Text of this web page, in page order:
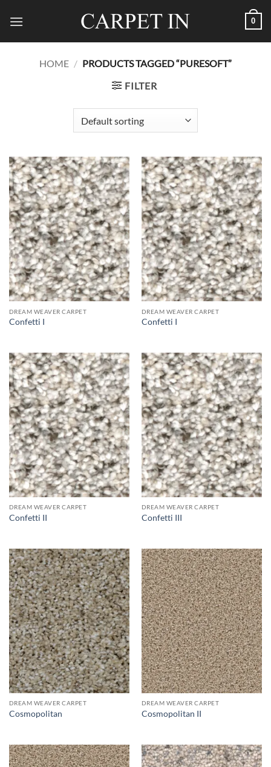
0
HOME / PRODUCTS TAGGED “PURESOFT”
FILTER
DREAM WEAVER CARPET
Confetti I
DREAM WEAVER CARPET
Confetti I
DREAM WEAVER CARPET
Confetti II
DREAM WEAVER CARPET
Confetti III
DREAM WEAVER CARPET
Cosmopolitan
DREAM WEAVER CARPET
Cosmopolitan II